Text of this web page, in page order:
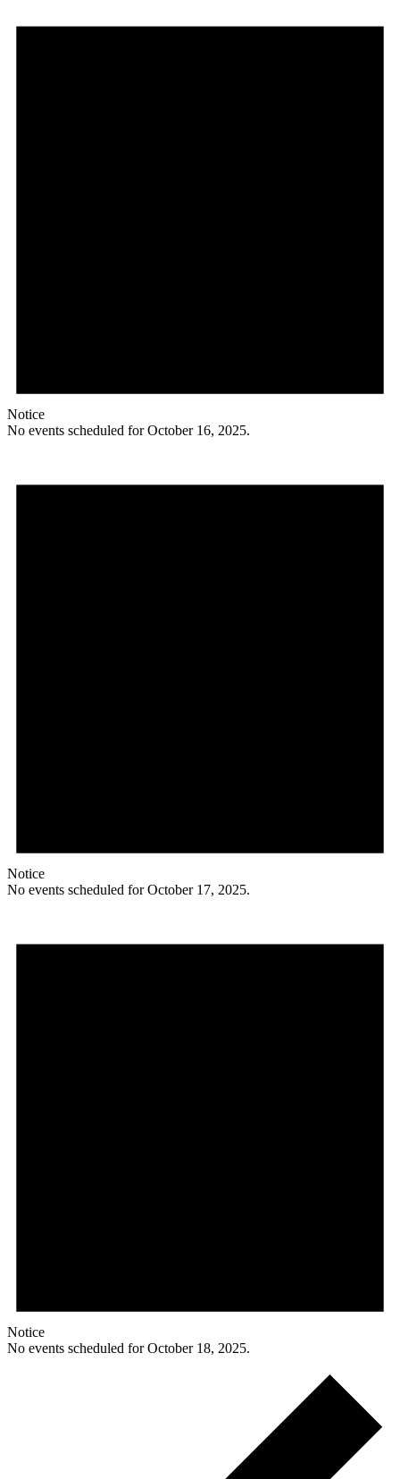
Notice
No events scheduled for October 16, 2025.
Notice
No events scheduled for October 17, 2025.
Notice
No events scheduled for October 18, 2025.